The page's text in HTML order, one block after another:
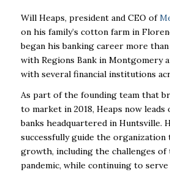
Will Heaps, president and CEO of
on his family’s cotton farm in
began his banking career more
with Regions Bank in Montgomery
with several financial institutions
As part of the founding team that
to market in 2018, Heaps now
banks headquartered in Huntsville.
successfully guide the
growth, including the challenges of
pandemic, while continuing to serve